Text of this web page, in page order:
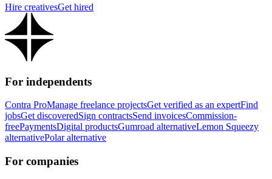
Hire creativesGet hired
For independents
Contra ProManage freelance projectsGet verified as an expertFind
jobsGet discoveredSign contractsSend invoicesCommission-
freePaymentsDigital productsGumroad alternativeLemon Squeezy
alternativePolar alternative
For companies